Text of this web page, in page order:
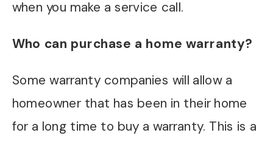
when you make a service call.
Who can purchase a home warranty?
Some warranty companies will allow a
homeowner that has been in their home
for a long time to buy a warranty. This is a